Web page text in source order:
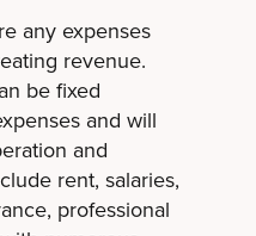
any expenses
revenue.
be fixed
and will
and
rent, salaries,
professional